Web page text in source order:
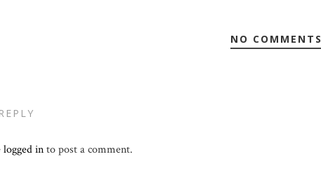
NO COMMENTS
logged into post a comment.